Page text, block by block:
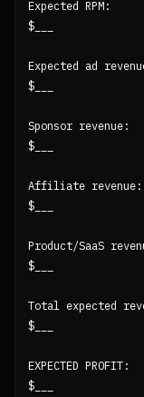
Expected RPM:
$___
Expected ad
$___
Sponsor revenue:
$___
Affiliate revenue:
$___
Product/SaaS
$___
Total expected
$___
EXPECTED PROFIT:
$___